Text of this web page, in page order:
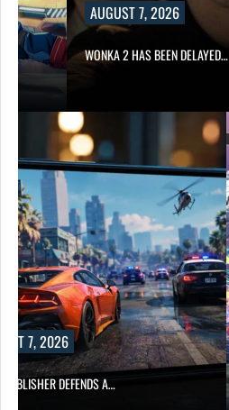
AUGUST 7, 2026
WONKA 2 HAS BEEN DELAYED…
7, 2026
DEFENDS A…